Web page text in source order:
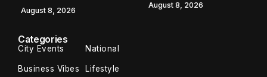
August 8, 2026
August 8, 2026
Categories
City Events National
Business Vibes Lifestyle